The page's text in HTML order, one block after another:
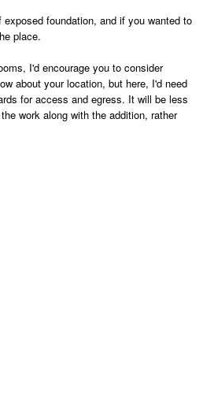
foundation, and if you wanted to
place.
I'd encourage you to consider
about your location, but here, I'd need
for access and egress. It will be less
work along with the addition, rather